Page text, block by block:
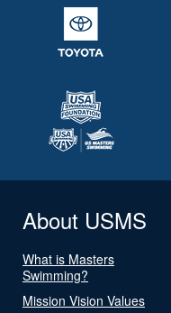
About USMS
What is Masters
Swimming?
Mission Vision Values